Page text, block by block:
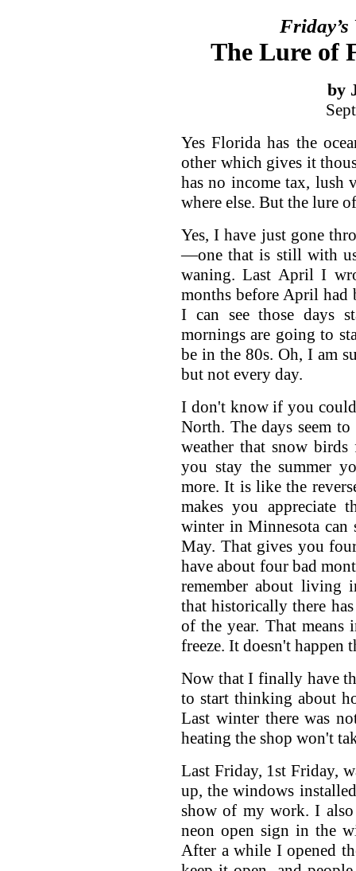
Friday’s
The Lure of
by
Yes Florida has the
other which gives it
has no income tax,
where else. But the lure
Yes, I have just gone
—one that is still with
waning. Last April I
months before April
I can see those days
mornings are going to
be in the 80s. Oh, I am
but not every day.
I don't know if you
North. The days seem
weather that snow
you stay the summer
more. It is like the
makes you appreciate
winter in Minnesota can
May. That gives you
have about four bad
remember about living
that historically there
of the year. That
freeze. It doesn't happen
Now that I finally have
to start thinking about
Last winter there was
heating the shop won't
Last Friday, 1st Friday,
up, the windows
show of my work. I
neon open sign in the
After a while I opened